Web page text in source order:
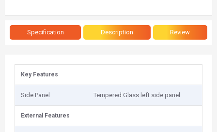
Specification Description Review
Key Features
Side Panel Tempered Glass left side panel
External Features